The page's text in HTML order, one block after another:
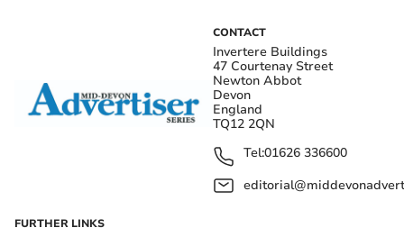
CONTACT
Invertere Buildings
47 Courtenay Street
Newton Abbot
Devon
England
TQ12 2QN
Tel:01626 336600
FURTHER LINKS